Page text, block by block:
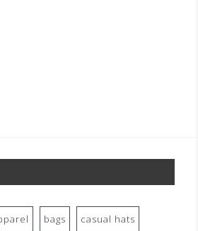
bags casual hats